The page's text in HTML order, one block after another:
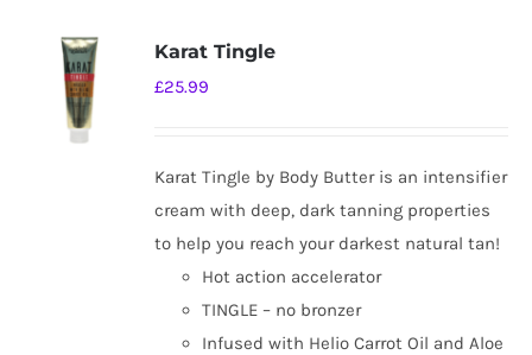
Karat Tingle
£25.99
Karat Tingle by Body Butter is an intensifier
cream with deep, dark tanning properties
to help you reach your darkest natural tan!
Hot action accelerator
TINGLE – no bronzer
Infused with Helio Carrot Oil and Aloe